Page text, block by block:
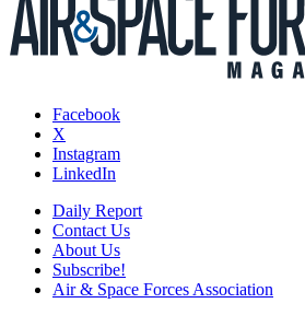
Facebook
X
Instagram
LinkedIn
Daily Report
Contact Us
About Us
Subscribe!
Air & Space Forces Association